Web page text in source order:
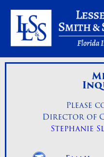
Please
Director of
Stephanie